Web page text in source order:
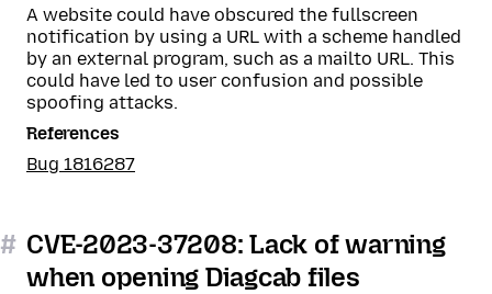
A website could have obscured the fullscreen
notification by using a URL with a scheme handled
by an external program, such as a mailto URL. This
could have led to user confusion and possible
spoofing attacks.
References
Bug 1816287
# CVE-2023-37208: Lack of warning
when opening Diagcab files